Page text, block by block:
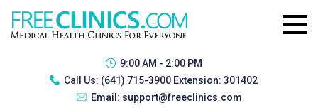
9:00 AM - 2:00 PM
Call Us: (641) 715-3900 Extension: 301402
Email: support@freeclinics.com